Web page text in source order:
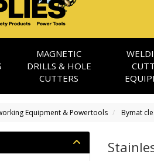
MAGNETIC
DRILLS & HOLE
CUTTERS
Equipment & Powertools Bymat